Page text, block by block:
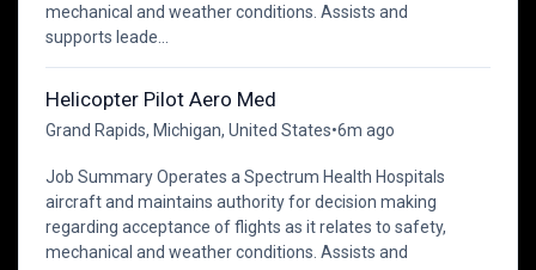
mechanical and weather conditions. Assists and
supports leade...
Helicopter Pilot Aero Med
Grand Rapids, Michigan, United States•6m ago
Job Summary Operates a Spectrum Health Hospitals
aircraft and maintains authority for decision making
regarding acceptance of flights as it relates to safety,
mechanical and weather conditions. Assists and